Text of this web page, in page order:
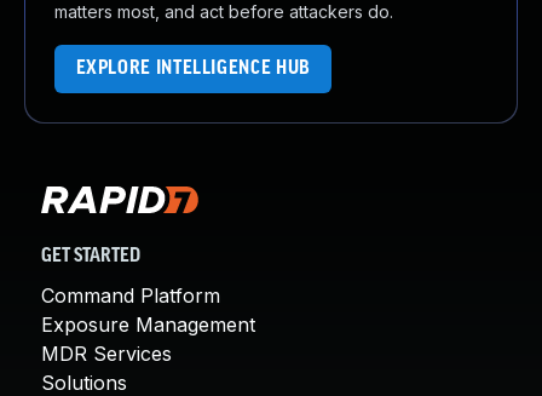
matters most, and act before attackers do.
EXPLORE INTELLIGENCE HUB
GET STARTED
Command Platform
Exposure Management
MDR Services
Solutions